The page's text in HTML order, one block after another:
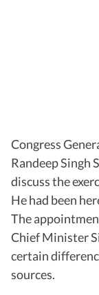
Congress
Randeep Singh
discuss the
He had been
The
Chief Minister
certain
sources.